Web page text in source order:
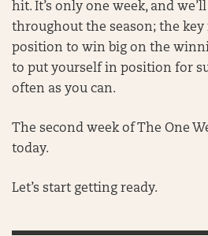
hit. It’s only one week, and
throughout the season; the
position to win big on the
to put yourself in position for
often as you can.
The second week of The One
today.
Let’s start getting ready.